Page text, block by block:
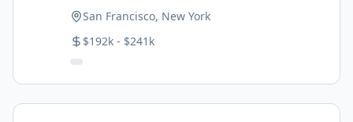
San Francisco, New York
$192k - $241k